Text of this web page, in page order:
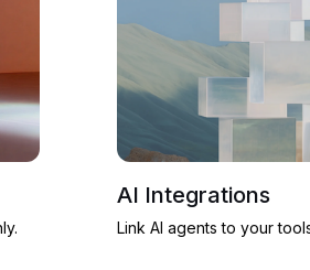
AI Integrations
Link AI agents to your